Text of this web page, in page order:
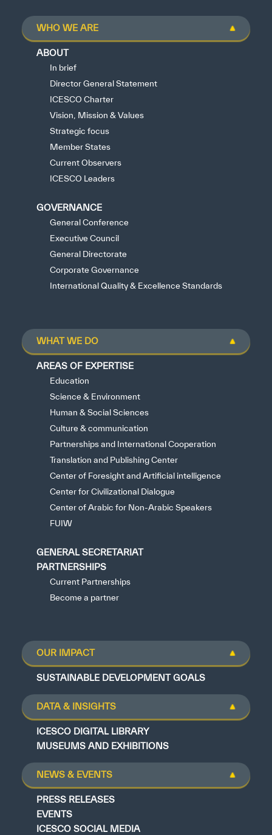
WHO WE ARE
ABOUT
In brief
Director General Statement
ICESCO Charter
Vision, Mission & Values
Strategic focus
Member States
Current Observers
ICESCO Leaders
GOVERNANCE
General Conference
Executive Council
General Directorate
Corporate Governance
International Quality & Excellence Standards
WHAT WE DO
AREAS OF EXPERTISE
Education
Science & Environment
Human & Social Sciences
Culture & communication
Partnerships and International Cooperation
Translation and Publishing Center
Center of Foresight and Artificial intelligence
Center for Civilizational Dialogue
Center of Arabic for Non-Arabic Speakers
FUIW
GENERAL SECRETARIAT
PARTNERSHIPS
Current Partnerships
Become a partner
OUR IMPACT
SUSTAINABLE DEVELOPMENT GOALS
DATA & INSIGHTS
ICESCO DIGITAL LIBRARY
MUSEUMS AND EXHIBITIONS
NEWS & EVENTS
PRESS RELEASES
EVENTS
ICESCO SOCIAL MEDIA